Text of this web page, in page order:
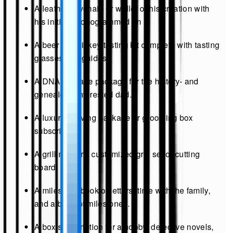
A leather keychain or wallet of his creation with
his initials monogrammed on it.
A beer or whiskey tasting kit complete with tasting
glasses and guides.
A DNA heritage package for the history- and
genealogy-interested dad.
A luxury shaving package or grooming box
subscription.
A grill master's customized grill set or cutting
board.
A milestone book of letters, time with the family,
and a book of milestones.
A box subscription for a hobby, detective novels,